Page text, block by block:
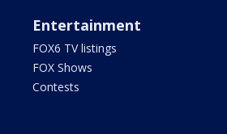
Entertainment
FOX6 TV listings
FOX Shows
Contests